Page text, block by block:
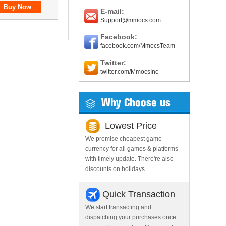
E-mail:
Support@mmocs.com
Facebook:
facebook.com/MmocsTeam
Twitter:
twitter.com/MmocsInc
Why Choose us
Lowest Price
We promise cheapest game
currency for all games & platforms
with timely update. There're also
discounts on holidays.
Quick Transaction
We start transacting and
dispatching your purchases once